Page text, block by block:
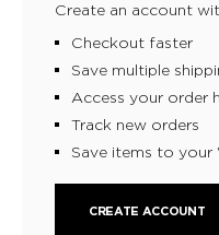
Create an account
Checkout faster
Save multiple
Access your order
Track new orders
Save items to your
CREATE ACCOUNT